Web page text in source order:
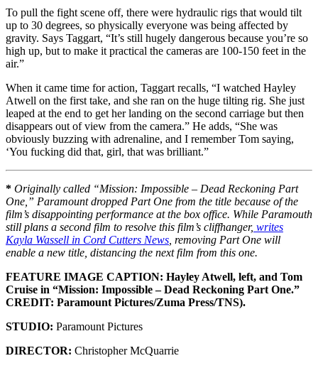
To pull the fight scene off, there were hydraulic rigs that would tilt
up to 30 degrees, so physically everyone was being affected by
gravity. Says Taggart, “It’s still hugely dangerous because you’re so
high up, but to make it practical the cameras are 100-150 feet in the
air.”
When it came time for action, Taggart recalls, “I watched Hayley
Atwell on the first take, and she ran on the huge tilting rig. She just
leaped at the end to get her landing on the second carriage but then
disappears out of view from the camera.” He adds, “She was
obviously buzzing with adrenaline, and I remember Tom saying,
‘You fucking did that, girl, that was brilliant.”
* Originally called “Mission: Impossible – Dead Reckoning Part
One,” Paramount dropped Part One from the title because of the
film’s disappointing performance at the box office. While Paramouth
still plans a second film to resolve this film’s cliffhanger, writes
Kayla Wassell in Cord Cutters News , removing Part One will
enable a new title, distancing the next film from this one.
FEATURE IMAGE CAPTION: Hayley Atwell, left, and Tom
Cruise in “Mission: Impossible – Dead Reckoning Part One.”
CREDIT: Paramount Pictures/Zuma Press/TNS).
STUDIO: Paramount Pictures
DIRECTOR: Christopher McQuarrie